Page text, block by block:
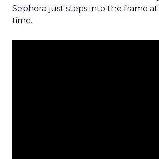
Sephora just steps into the frame
time.